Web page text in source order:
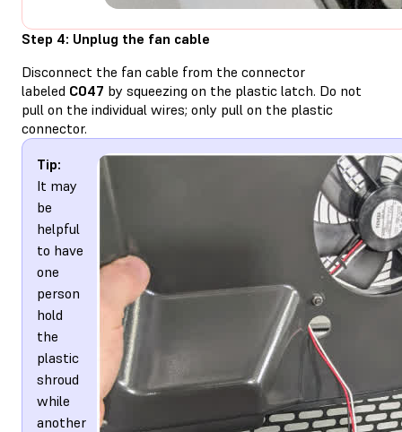
Step 4: Unplug the fan cable
Disconnect the fan cable from the connector
labeled C047 by squeezing on the plastic latch. Do not
pull on the individual wires; only pull on the plastic
connector.
Tip:
It may
be
helpful
to have
one
person
hold
the
plastic
shroud
while
another